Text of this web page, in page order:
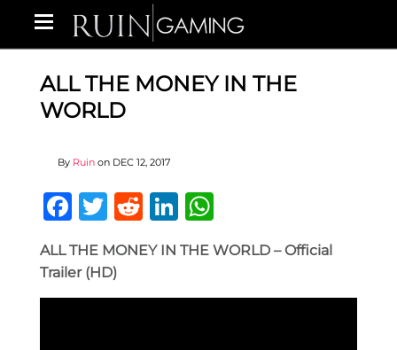
ALL THE MONEY IN THE
WORLD
By Ruin on DEC 12, 2017
Facebook
Twitter
RedditLinkedIn
ALL THE MONEY IN THE WORLD – Official
Trailer (HD)